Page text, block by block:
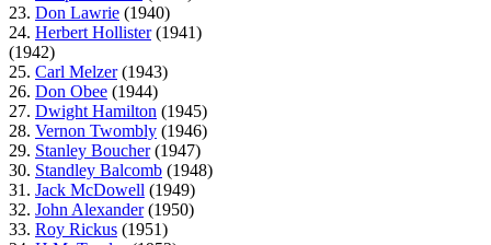
23. Don Lawrie (1940)
24. Herbert Hollister(1941)
(1942)
25. Carl Melzer(1943)
26. Don Obee (1944)
27. Dwight Hamilton (1945)
28. Vernon Twombly (1946)
29. Stanley Boucher(1947)
30. Standley Balcomb (1948)
31. Jack McDowell (1949)
32. John Alexander(1950)
33. Roy Rickus (1951)